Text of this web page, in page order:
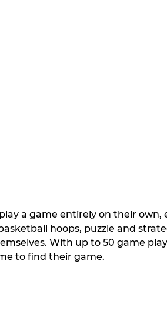
a game entirely on their
hoops, puzzle and
With up to 50 game
to find their game.